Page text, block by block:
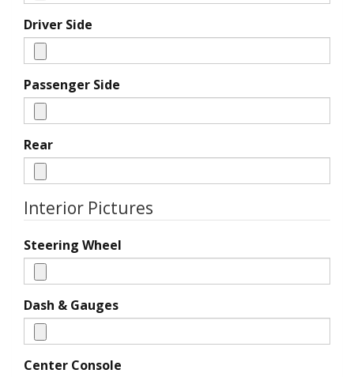
Driver Side
Passenger Side
Rear
Interior Pictures
Steering Wheel
Dash & Gauges
Center Console